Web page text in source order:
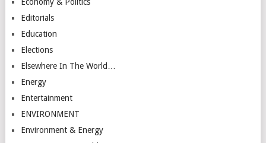
Editorials
Education
Elections
Elsewhere In The World…
Energy
Entertainment
ENVIRONMENT
Environment & Energy